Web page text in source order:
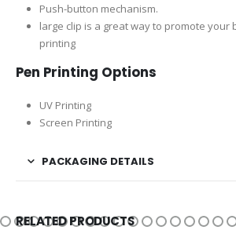
Push-button mechanism.
large clip is a great way to promote your
printing
Pen Printing Options
UV Printing
Screen Printing
PACKAGING DETAILS
RELATED PRODUCTS